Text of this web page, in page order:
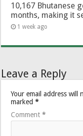
10,167 Bhutanese
months, making it
1 week ago
Leave a Reply
Your email address will
marked*
Comment*